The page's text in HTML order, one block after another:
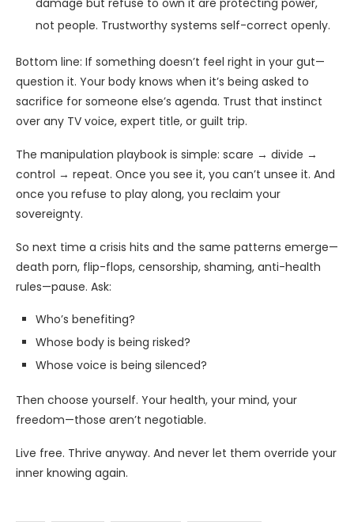
damage but refuse to own it are protecting power,
not people. Trustworthy systems self-correct openly.
Bottom line: If something doesn’t feel right in your gut—
question it. Your body knows when it’s being asked to
sacrifice for someone else’s agenda. Trust that instinct
over any TV voice, expert title, or guilt trip.
The manipulation playbook is simple: scare → divide →
control → repeat. Once you see it, you can’t unsee it. And
once you refuse to play along, you reclaim your
sovereignty.
So next time a crisis hits and the same patterns emerge—
death porn, flip-flops, censorship, shaming, anti-health
rules—pause. Ask:
Who’s benefiting?
Whose body is being risked?
Whose voice is being silenced?
Then choose yourself. Your health, your mind, your
freedom—those aren’t negotiable.
Live free. Thrive anyway. And never let them override your
inner knowing again.